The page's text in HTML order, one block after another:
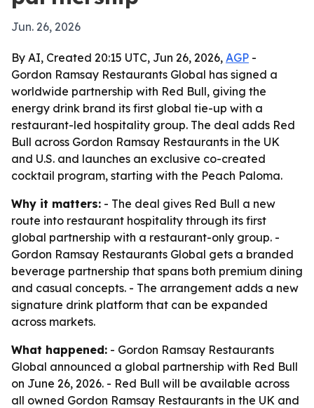
Jun. 26, 2026
By AI, Created 20:15 UTC, Jun 26, 2026, AGP -
Gordon Ramsay Restaurants Global has signed a
worldwide partnership with Red Bull, giving the
energy drink brand its first global tie-up with a
restaurant-led hospitality group. The deal adds Red
Bull across Gordon Ramsay Restaurants in the UK
and U.S. and launches an exclusive co-created
cocktail program, starting with the Peach Paloma.
Why it matters: - The deal gives Red Bull a new
route into restaurant hospitality through its first
global partnership with a restaurant-only group. -
Gordon Ramsay Restaurants Global gets a branded
beverage partnership that spans both premium dining
and casual concepts. - The arrangement adds a new
signature drink platform that can be expanded
across markets.
What happened: - Gordon Ramsay Restaurants
Global announced a global partnership with Red Bull
on June 26, 2026. - Red Bull will be available across
all owned Gordon Ramsay Restaurants in the UK and